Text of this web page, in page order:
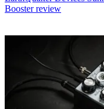
Booster review